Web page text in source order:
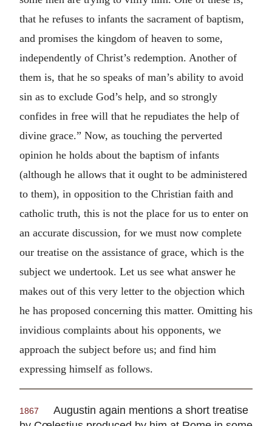
that he refuses to infants the sacrament of baptism,
and promises the kingdom of heaven to some,
independently of Christ’s redemption. Another of
them is, that he so speaks of man’s ability to avoid
sin as to exclude God’s help, and so strongly
confides in free will that he repudiates the help of
divine grace.” Now, as touching the perverted
opinion he holds about the baptism of infants
(although he allows that it ought to be administered
to them), in opposition to the Christian faith and
catholic truth, this is not the place for us to enter on
an accurate discussion, for we must now complete
our treatise on the assistance of grace, which is the
subject we undertook. Let us see what answer he
makes out of this very letter to the objection which
he has proposed concerning this matter. Omitting his
invidious complaints about his opponents, we
approach the subject before us; and find him
expressing himself as follows.
1867
Augustin again mentions a short treatise